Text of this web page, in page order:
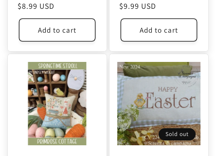
Regular
price
$8.99 USD
Add to cart
Regular
price
$9.99 USD
Add to cart
Sold out